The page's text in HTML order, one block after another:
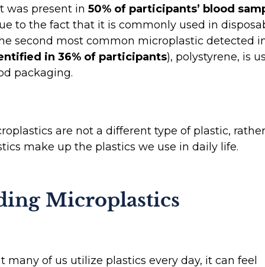
was present in 50% of participants’ blood
to the fact that it is commonly used in
second most common microplastic detected
in 36% of participants), polystyrene, is
packaging.
are not a different type of plastic, rather
make up the plastics we use in daily life.
Microplastics
many of us utilize plastics every day, it can feel